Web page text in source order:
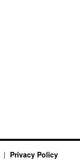
Privacy Policy